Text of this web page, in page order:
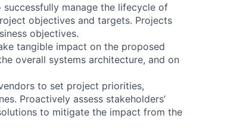
manage the lifecycle of
objectives and targets. Projects
objectives.
tangible impact on the proposed
overall systems architecture, and on
to set project priorities,
Proactively assess stakeholders’
to mitigate the impact from the